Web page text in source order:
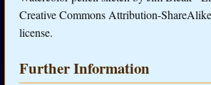
Creative Commons Attribution-
license.
Further Information